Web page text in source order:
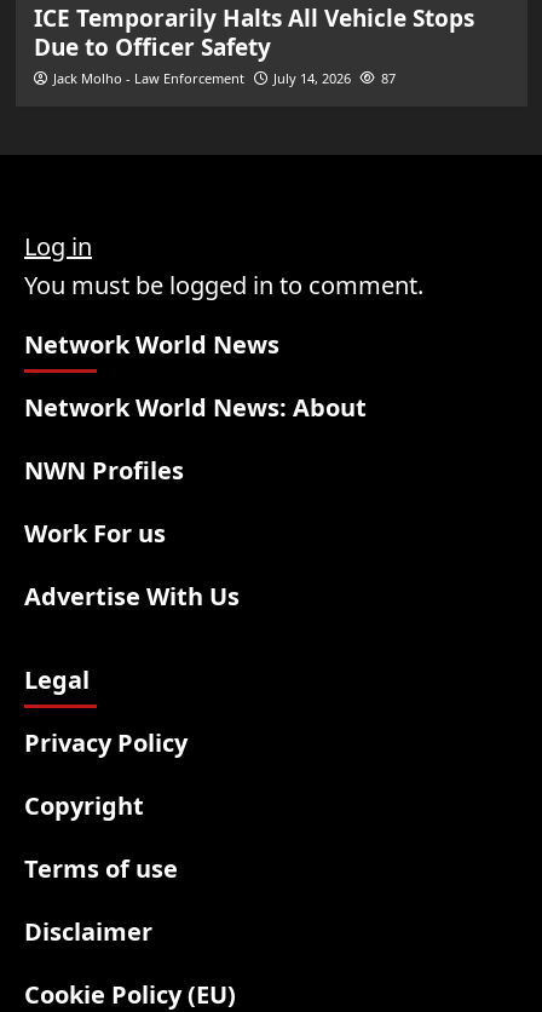
ICE Temporarily Halts All Vehicle Stops
Due to Officer Safety
Jack Molho - Law Enforcement July 14, 2026 87
Log in
You must be logged in to comment.
Network World News
Network World News: About
NWN Profiles
Work For us
Advertise With Us
Legal
Privacy Policy
Copyright
Terms of use
Disclaimer
Cookie Policy (EU)